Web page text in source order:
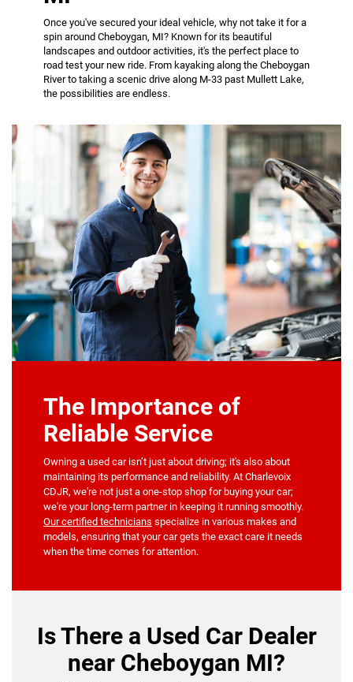
Once you've secured your ideal vehicle, why not take it for a
spin around Cheboygan, MI? Known for its beautiful
landscapes and outdoor activities, it's the perfect place to
road test your new ride. From kayaking along the Cheboygan
River to taking a scenic drive along M-33 past Mullett Lake,
the possibilities are endless.
The Importance of
Reliable Service
Owning a used car isn’t just about driving; it's also about
maintaining its performance and reliability. At Charlevoix
CDJR, we're not just a one-stop shop for buying your car;
we're your long-term partner in keeping it running smoothly.
Our certified technicians specialize in various makes and
models, ensuring that your car gets the exact care it needs
when the time comes for attention.
Is There a Used Car Dealer
near Cheboygan MI?